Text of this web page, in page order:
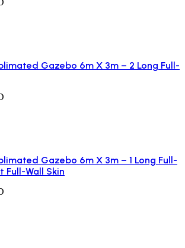
Gazebo 6m X 3m – 2 Long Full-
Gazebo 6m X 3m – 1 Long Full-
Full-Wall Skin